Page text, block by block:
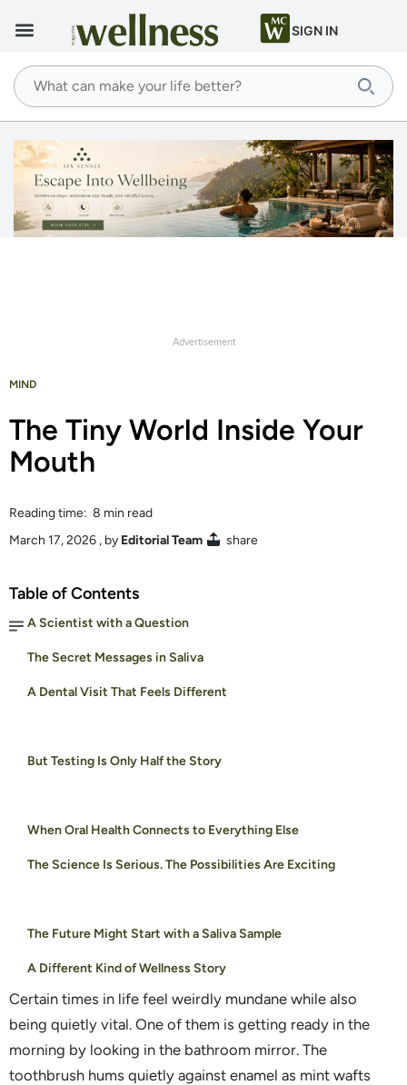
SIGN IN
MIND
The Tiny World Inside Your
Mouth
Reading time: 8 min read
March 17, 2026 , by Editorial Team share
Table of Contents
A Scientist with a Question
The Secret Messages in Saliva
A Dental Visit That Feels Different
But Testing Is Only Half the Story
When Oral Health Connects to Everything Else
The Science Is Serious. The Possibilities Are Exciting
The Future Might Start with a Saliva Sample
A Different Kind of Wellness Story
Certain times in life feel weirdly mundane while also
being quietly vital. One of them is getting ready in the
morning by looking in the bathroom mirror. The
toothbrush hums quietly against enamel as mint wafts
Advertisement